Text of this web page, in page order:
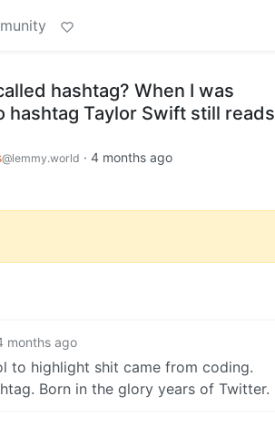
hashtag? When I was
hashtag Taylor Swift still reads
@lemmy.world · 4 months ago
months ago
to highlight shit came from coding.
Born in the glory years of Twitter.